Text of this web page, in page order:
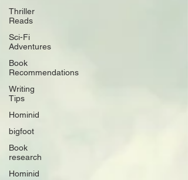
Thriller
Reads
Sci-Fi
Adventures
Book
Recommendations
Writing
Tips
Hominid
bigfoot
Book
research
Hominid